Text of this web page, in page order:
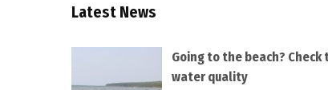
Latest News
Going to the beach? Check
water quality